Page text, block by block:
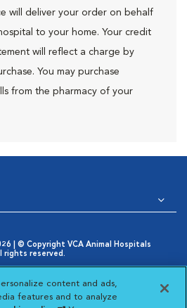
will deliver your order on behalf
to your home. Your credit
will reflect a charge by
You may purchase
from the pharmacy of your
| © Copyright VCA Animal Hospitals
rights reserved.
Notice
in New Window
Cookies Settings
Choices
in New Window
content and ads,
features and to analyze